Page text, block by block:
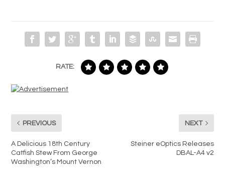
RATE:
PREVIOUS
A Delicious 18th Century
Catfish Stew From George
Washington’s Mount Vernon
NEXT
Steiner eOptics Releases
DBAL-A4 v2